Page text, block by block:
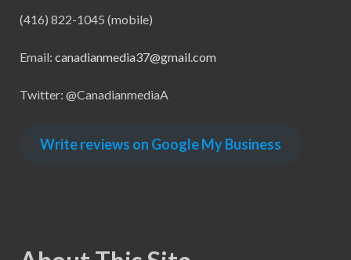
(416) 822-1045 (mobile)
Email: canadianmedia37@gmail.com
Twitter: @CanadianmediaA
Write reviews on Google My Business